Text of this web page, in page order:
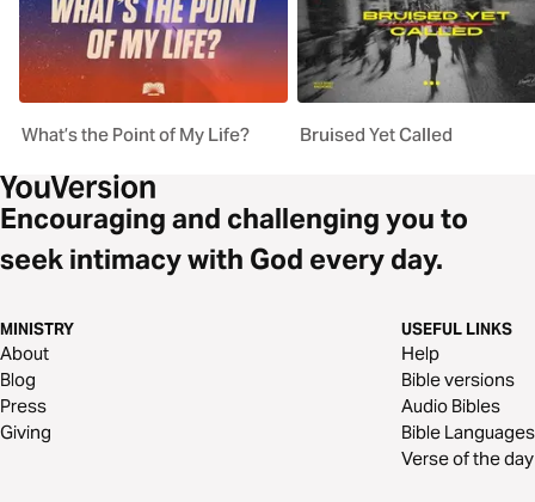
What’s the Point of My Life? Bruised Yet Called
Encouraging and challenging you to
seek intimacy with God every day.
MINISTRY
About
Blog
Press
Giving
USEFUL LINKS
Help
Bible versions
Audio Bibles
Bible Languages
Verse of the day